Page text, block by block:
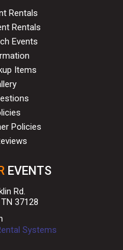
Rentals
Rentals
Events
Items
Policies
EVENTS
Rd.
37128
Systems